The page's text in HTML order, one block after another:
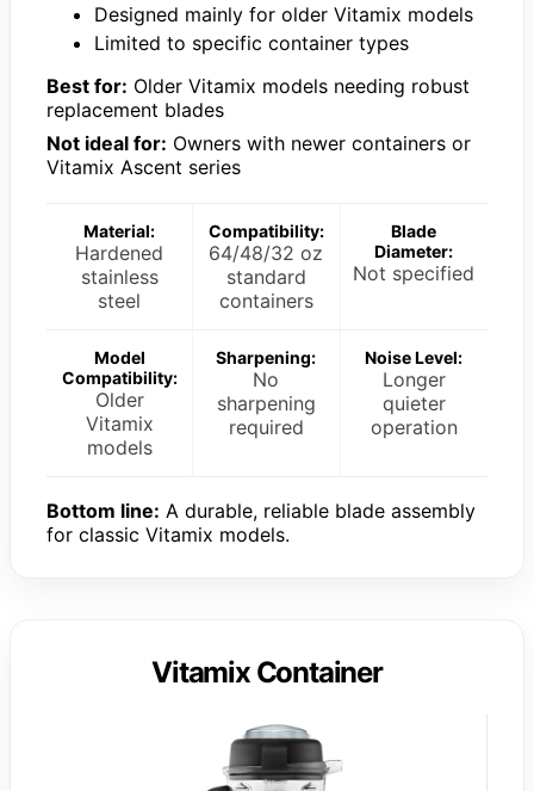
Designed mainly for older Vitamix models
Limited to specific container types
Best for: Older Vitamix models needing robust
replacement blades
Not ideal for: Owners with newer containers or
Vitamix Ascent series
Material:
Hardened
stainless
steel
Compatibility:
64/48/32 oz
standard
containers
Blade
Diameter:
Not specified
Model
Compatibility:
Older
Vitamix
models
Sharpening:
No
sharpening
required
Noise Level:
Longer
quieter
operation
Bottom line: A durable, reliable blade assembly
for classic Vitamix models.
Vitamix Container